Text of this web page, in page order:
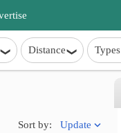
Distance Types
Sort by: Update